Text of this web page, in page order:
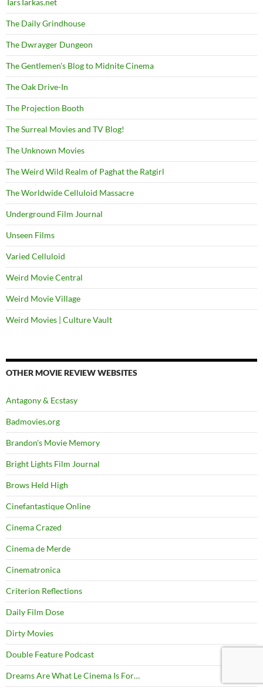
TarsTarkas.net
The Daily Grindhouse
The Dwrayger Dungeon
The Gentlemen's Blog to Midnite Cinema
The Oak Drive-In
The Projection Booth
The Surreal Movies and TV Blog!
The Unknown Movies
The Weird Wild Realm of Paghat the Ratgirl
The Worldwide Celluloid Massacre
Underground Film Journal
Unseen Films
Varied Celluloid
Weird Movie Central
Weird Movie Village
Weird Movies | Culture Vault
OTHER MOVIE REVIEW WEBSITES
Antagony & Ecstasy
Badmovies.org
Brandon's Movie Memory
Bright Lights Film Journal
Brows Held High
Cinefantastique Online
Cinema Crazed
Cinema de Merde
Cinematronica
Criterion Reflections
Daily Film Dose
Dirty Movies
Double Feature Podcast
Dreams Are What Le Cinema Is For…